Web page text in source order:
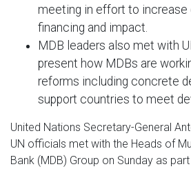
meeting in effort to increase
financing and impact.
MDB leaders also met with
present how MDBs are
reforms including concrete
support countries to meet
United Nations Secretary-General
UN officials met with the Heads of
Bank (MDB) Group on Sunday as